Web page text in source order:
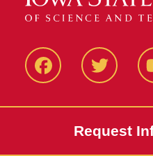
FacbeookTwitter
Request